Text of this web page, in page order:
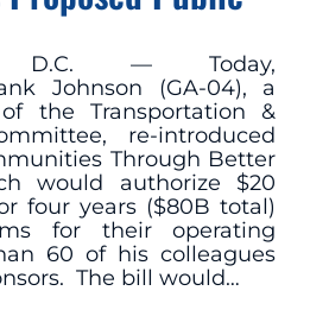
D.C. — Today,
Johnson (GA-04), a
the Transportation &
re-introduced
Through Better
would authorize $20
four years ($80B total)
for their operating
60 of his colleagues
The bill would…